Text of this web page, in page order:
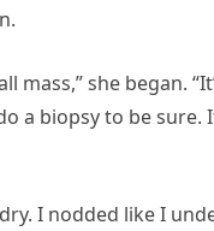
mass,” she began.
a biopsy to be sure.
I nodded like I